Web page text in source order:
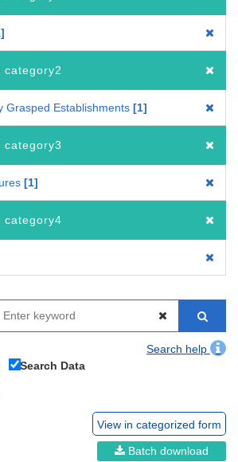
category2
Grasped Establishments 1
category3
1
category4
Search help
Search Data
View in categorized form
Batch download